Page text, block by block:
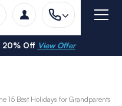
20% Off View Offer
15 Best Holidays for Grandparents